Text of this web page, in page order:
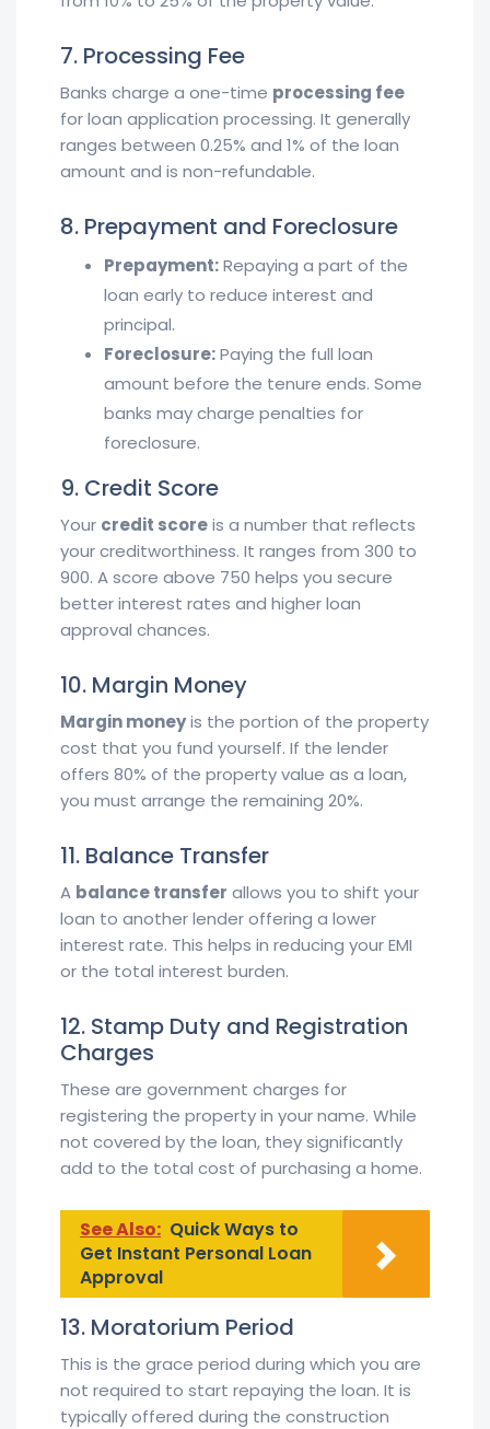
7. Processing Fee
Banks charge a one-time processing fee
for loan application processing. It generally
ranges between 0.25% and 1% of the loan
amount and is non-refundable.
8. Prepayment and Foreclosure
Prepayment:Repaying a part of the
loan early to reduce interest and
principal.
Foreclosure:Paying the full loan
amount before the tenure ends. Some
banks may charge penalties for
foreclosure.
9. Credit Score
Your credit scoreis a number that reflects
your creditworthiness. It ranges from 300 to
900. A score above 750 helps you secure
better interest rates and higher loan
approval chances.
10. Margin Money
Margin moneyis the portion of the property
cost that you fund yourself. If the lender
offers 80% of the property value as a loan,
you must arrange the remaining 20%.
11. Balance Transfer
A balance transfer allows you to shift your
loan to another lender offering a lower
interest rate. This helps in reducing your EMI
or the total interest burden.
12. Stamp Duty and Registration
Charges
These are government charges for
registering the property in your name. While
not covered by the loan, they significantly
add to the total cost of purchasing a home.
See Also: Quick Ways to
Get Instant Personal Loan
Approval
13. Moratorium Period
This is the grace period during which you are
not required to start repaying the loan. It is
typically offered during the construction